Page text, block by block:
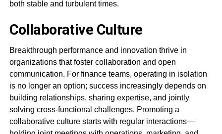
both stable and turbulent times.
Collaborative Culture
Breakthrough performance and innovation thrive in
organizations that foster collaboration and open
communication. For finance teams, operating in isolation
is no longer an option; success increasingly depends on
building relationships, sharing expertise, and jointly
solving cross-functional challenges. Promoting a
collaborative culture starts with regular interactions—